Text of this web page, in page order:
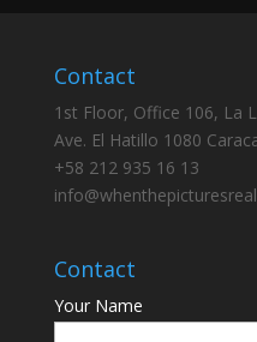
Contact
1st Floor, Office 106, La
Ave. El Hatillo 1080
+58 212 935 16 13
Contact
Your Name